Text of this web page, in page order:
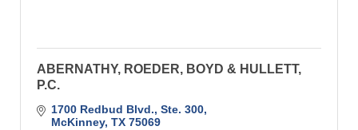
ABERNATHY, ROEDER, BOYD & HULLETT,
P.C.
1700 Redbud Blvd., Ste. 300
McKinney TX 75069